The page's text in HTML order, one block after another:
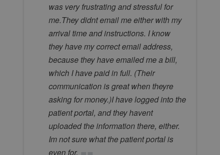
was very frustrating and stressful for
me.They didnt email me either with my
arrival time and instructions. I know
they have my correct email address,
because they have emailed me a bill,
which I have paid in full. (Their
communication is great when theyre
asking for money.)I have logged into the
patient portal, and they havent
uploaded the information there, either.
Im not sure what the patient portal is
even for.